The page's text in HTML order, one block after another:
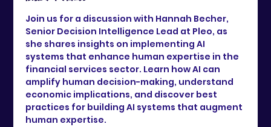
Join us for a discussion with Hannah Becher,
Senior Decision Intelligence Lead at Pleo, as
she shares insights on implementing AI
systems that enhance human expertise in the
financial services sector. Learn how AI can
amplify human decision-making, understand
economic implications, and discover best
practices for building AI systems that augment
human expertise.